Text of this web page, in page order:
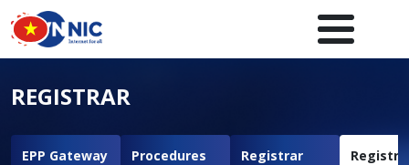
Skip to main content
Main navigation en
REGISTRAR
EPP Gateway
Procedures
Registrar